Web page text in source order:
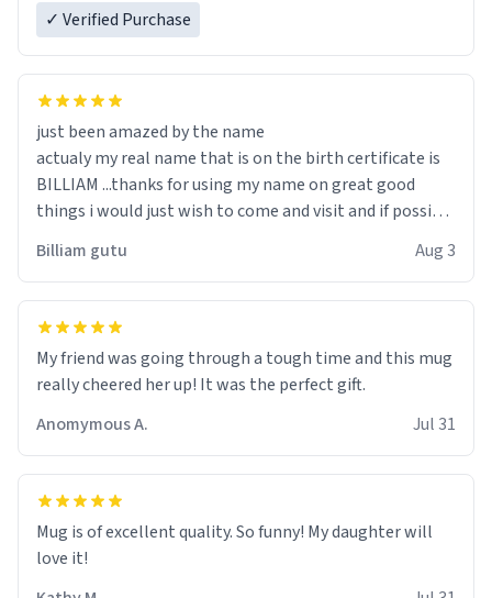
✓ Verified Purchase
just been amazed by the name
actualy my real name that is on the birth certificate is
BILLIAM ...thanks for using my name on great good
things i would just wish to come and visit and if possible
Billiam gutu Aug 3
My friend was going through a tough time and this mug
really cheered her up! It was the perfect gift.
Anomymous A.
Jul 31
Mug is of excellent quality. So funny! My daughter will
love it!